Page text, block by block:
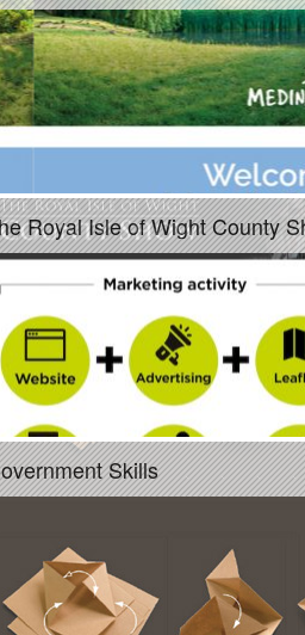
Royal Isle of Wight County
Skills